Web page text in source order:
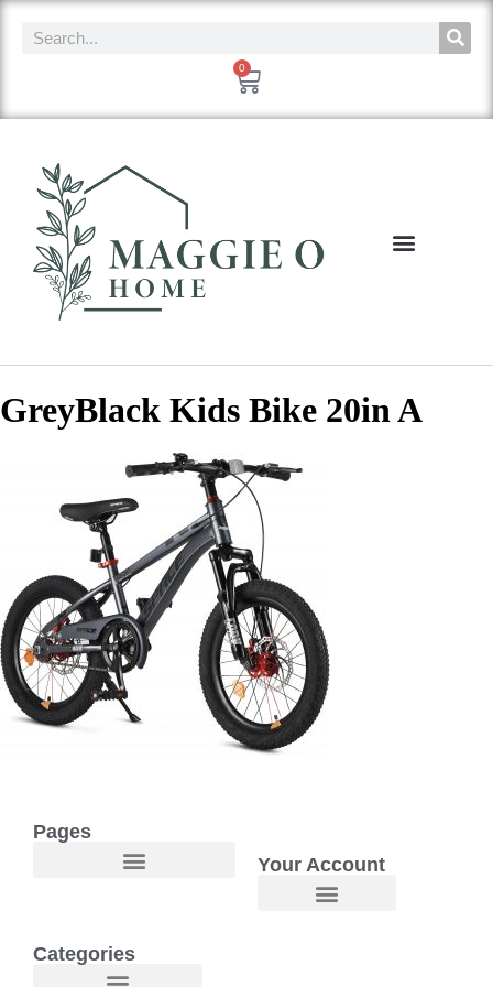
0
GreyBlack Kids Bike 20in A
Pages
Your Account
Categories